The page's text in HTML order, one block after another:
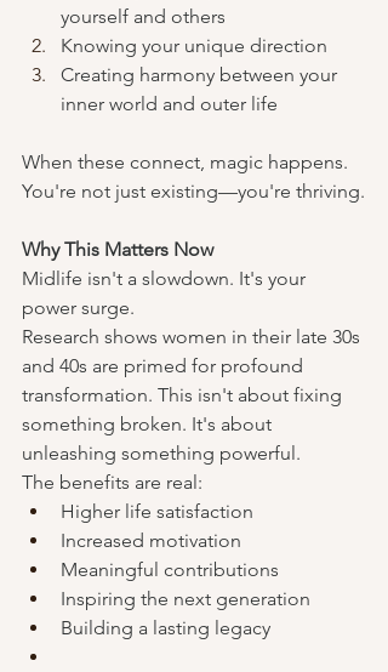
yourself and others
Knowing your unique direction
Creating harmony between your
inner world and outer life
When these connect, magic happens.
You're not just existing—you're thriving.
Why This Matters Now
Midlife isn't a slowdown. It's your
power surge.
Research shows women in their late 30s
and 40s are primed for profound
transformation. This isn't about fixing
something broken. It's about
unleashing something powerful.
The benefits are real:
Higher life satisfaction
Increased motivation
Meaningful contributions
Inspiring the next generation
Building a lasting legacy